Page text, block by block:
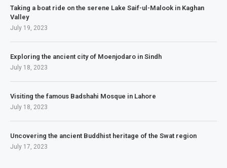
Taking a boat ride on the serene Lake Saif-ul-Malook in Kaghan
Valley
July 19, 2023
Exploring the ancient city of Moenjodaro in Sindh
July 18, 2023
Visiting the famous Badshahi Mosque in Lahore
July 18, 2023
Uncovering the ancient Buddhist heritage of the Swat region
July 17, 2023